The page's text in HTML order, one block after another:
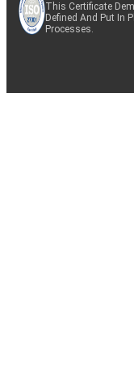
This Certificate
Defined And Put In
Processes.